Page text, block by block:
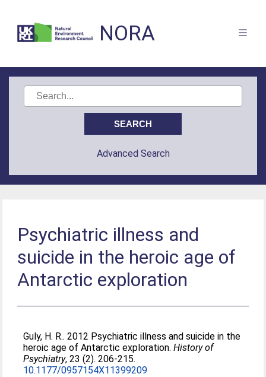
NORA
Advanced Search
Psychiatric illness and
suicide in the heroic age of
Antarctic exploration
Guly, H. R.. 2012 Psychiatric illness and suicide in the
heroic age of Antarctic exploration.History of
Psychiatry, 23 (2). 206-215.
10.1177/0957154X11399209